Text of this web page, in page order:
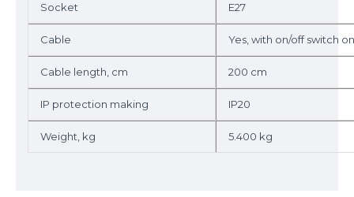
Socket E27
Cable Yes, with on/off switch
Cable length, cm 200 cm
IP protection making IP20
Weight, kg 5.400 kg